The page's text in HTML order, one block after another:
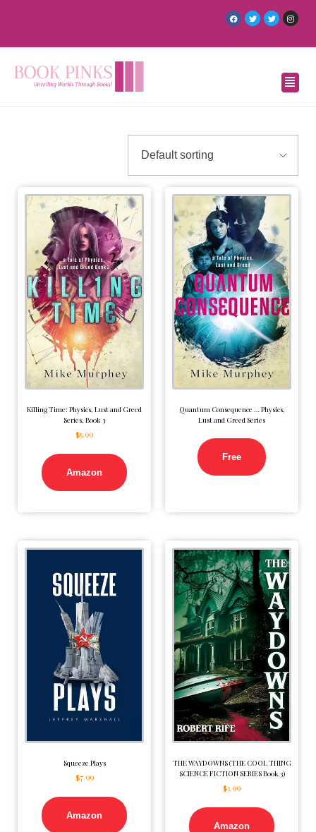
Killing Time: Physics, Lust and Greed
Series, Book 3
$5.99
Amazon
Quantum Consequence … Physics,
Lust and Greed Series
Free
Squeeze Plays
$7.99
Amazon
THE WAYDOWNS (THE COOL THING
SCIENCE FICTION SERIES Book 3)
$3.99
Amazon